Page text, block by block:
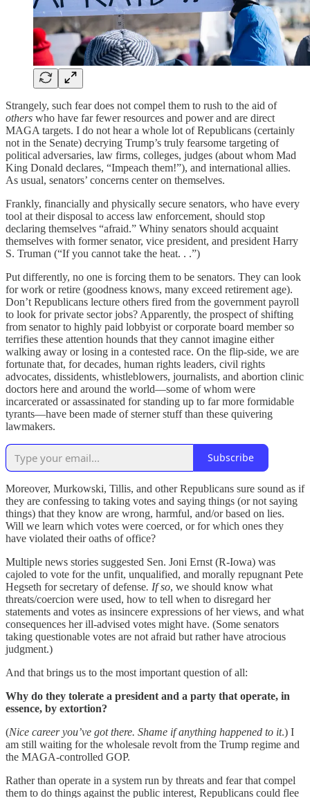
Strangely, such fear does not compel them to rush to the aid of
others who have far fewer resources and power and are direct
MAGA targets. I do not hear a whole lot of Republicans (certainly
not in the Senate) decrying Trump’s truly fearsome targeting of
political adversaries, law firms, colleges, judges (about whom Mad
King Donald declares, “Impeach them!”), and international allies.
As usual, senators’ concerns center on themselves.
Frankly, financially and physically secure senators, who have every
tool at their disposal to access law enforcement, should stop
declaring themselves “afraid.” Whiny senators should acquaint
themselves with former senator, vice president, and president Harry
S. Truman (“If you cannot take the heat. . .”)
Put differently, no one is forcing them to be senators. They can look
for work or retire (goodness knows, many exceed retirement age).
Don’t Republicans lecture others fired from the government payroll
to look for private sector jobs? Apparently, the prospect of shifting
from senator to highly paid lobbyist or corporate board member so
terrifies these attention hounds that they cannot imagine either
walking away or losing in a contested race. On the flip-side, we are
fortunate that, for decades, human rights leaders, civil rights
advocates, dissidents, whistleblowers, journalists, and abortion clinic
doctors here and around the world—some of whom were
incarcerated or assassinated for standing up to far more formidable
tyrants—have been made of sterner stuff than these quivering
lawmakers.
Subscribe
Moreover, Murkowski, Tillis, and other Republicans sure sound as if
they are confessing to taking votes and saying things (or not saying
things) that they know are wrong, harmful, and/or based on lies.
Will we learn which votes were coerced, or for which ones they
have violated their oaths of office?
Multiple news stories suggested Sen. Joni Ernst (R-Iowa) was
cajoled to vote for the unfit, unqualified, and morally repugnant Pete
Hegseth for secretary of defense. If so, we should know what
threats/coercion were used, how to tell when to disregard her
statements and votes as insincere expressions of her views, and what
consequences her ill-advised votes might have. (Some senators
taking questionable votes are not afraid but rather have atrocious
judgment.)
And that brings us to the most important question of all:
Why do they tolerate a president and a party that operate, in
essence, by extortion?
(Nice career you’ve got there. Shame if anything happened to it.) I
am still waiting for the wholesale revolt from the Trump regime and
the MAGA-controlled GOP.
Rather than operate in a system run by threats and fear that compel
them to do things against the public interest, Republicans could flee